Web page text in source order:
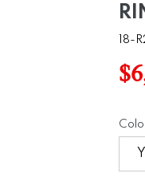
18-